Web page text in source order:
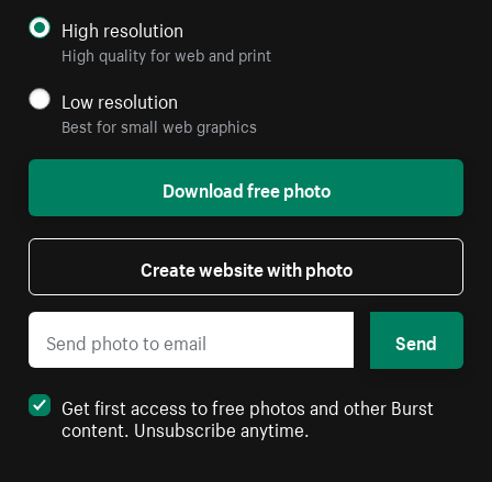
High resolution
High quality for web and print
Low resolution
Best for small web graphics
Download free photo
Create website with photo
Send
Get first access to free photos and other Burst
content. Unsubscribe anytime.